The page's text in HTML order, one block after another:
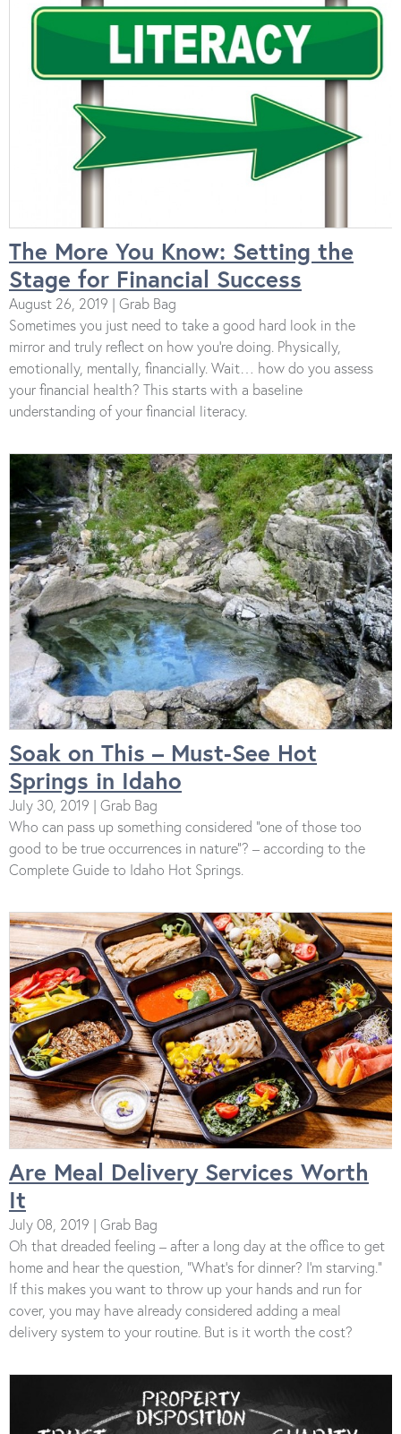
The More You Know: Setting the
Stage for Financial Success
August 26, 2019 | Grab Bag
Sometimes you just need to take a good hard look in the
mirror and truly reflect on how you’re doing. Physically,
emotionally, mentally, financially. Wait… how do you assess
your financial health? This starts with a baseline
understanding of your financial literacy.
Soak on This – Must-See Hot
Springs in Idaho
July 30, 2019 | Grab Bag
Who can pass up something considered “one of those too
good to be true occurrences in nature”? – according to the
Complete Guide to Idaho Hot Springs.
Are Meal Delivery Services Worth
It
July 08, 2019 | Grab Bag
Oh that dreaded feeling – after a long day at the office to get
home and hear the question, “What’s for dinner? I’m starving.”
If this makes you want to throw up your hands and run for
cover, you may have already considered adding a meal
delivery system to your routine. But is it worth the cost?